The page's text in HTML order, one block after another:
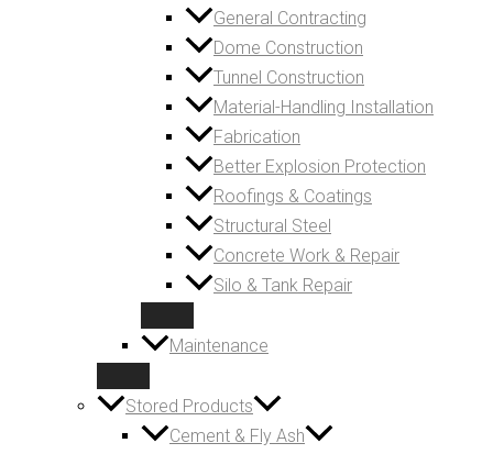
General Contracting
Dome Construction
Tunnel Construction
Material-Handling Installation
Fabrication
Better Explosion Protection
Roofings & Coatings
Structural Steel
Concrete Work & Repair
Silo & Tank Repair
Maintenance
Stored Products
Cement & Fly Ash